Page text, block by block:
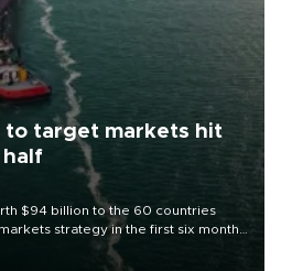
to target markets hit
half
$94 billion to the 60 countries
strategy in the first six months
export destinations and